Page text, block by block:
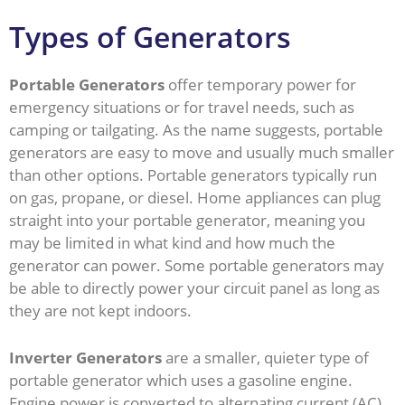
Types of Generators
Portable Generators offer temporary power for
emergency situations or for travel needs, such as
camping or tailgating. As the name suggests, portable
generators are easy to move and usually much smaller
than other options. Portable generators typically run
on gas, propane, or diesel. Home appliances can plug
straight into your portable generator, meaning you
may be limited in what kind and how much the
generator can power. Some portable generators may
be able to directly power your circuit panel as long as
they are not kept indoors.
Inverter Generatorsare a smaller, quieter type of
portable generator which uses a gasoline engine.